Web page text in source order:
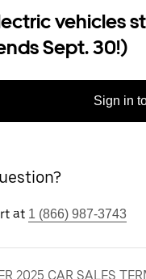
vehicles
Sept. 30!)
Sign in
at 1 (866) 987-3743
2025 CAR SALES